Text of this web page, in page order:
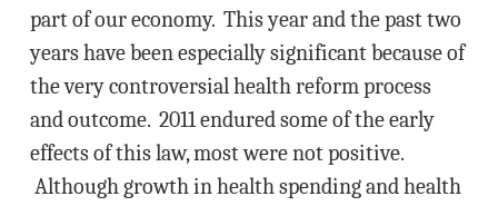
part of our economy. This year and the past two
years have been especially significant because of
the very controversial health reform process
and outcome. 2011 endured some of the early
effects of this law, most were not positive.
Although growth in health spending and health